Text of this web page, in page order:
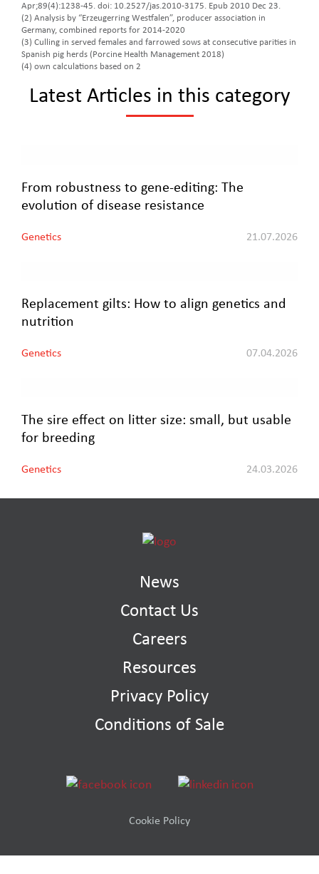
Apr;89(4):1238-45. doi: 10.2527/jas.2010-3175. Epub 2010 Dec 23.
(2) Analysis by “Erzeugerring Westfalen”, producer association in
Germany, combined reports for 2014-2020
(3) Culling in served females and farrowed sows at consecutive parities in
Spanish pig herds (Porcine Health Management 2018)
(4) own calculations based on 2
Latest Articles in this category
From robustness to gene-editing: The
evolution of disease resistance
Genetics 21.07.2026
Replacement gilts: How to align genetics and
nutrition
Genetics 07.04.2026
The sire effect on litter size: small, but usable
for breeding
Genetics 24.03.2026
News
Contact Us
Careers
Resources
Privacy Policy
Conditions of Sale
Cookie Policy